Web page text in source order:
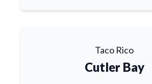
Taco Rico
Cutler Bay